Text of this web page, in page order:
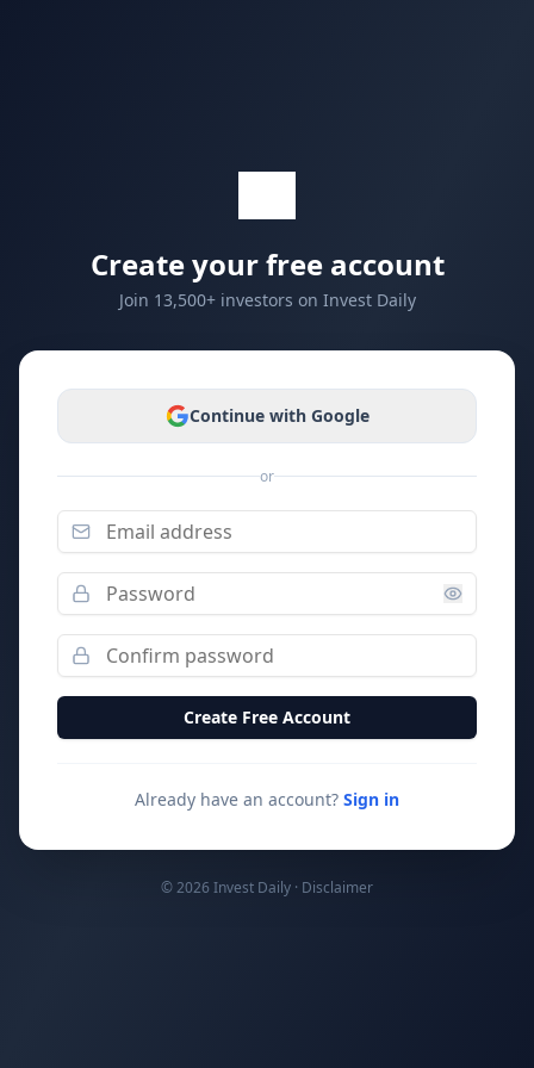
Create your free account
Join 13,500+ investors on Invest Daily
Continue with Google
or
Create Free Account
Already have an account? Sign in
© 2026 Invest Daily · Disclaimer